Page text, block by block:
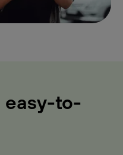
easy-to-